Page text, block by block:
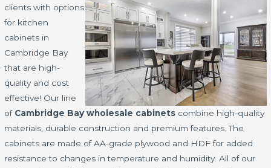
clients with options
for kitchen
cabinets in
Cambridge Bay
that are high-
quality and cost
effective! Our line
of Cambridge Bay wholesale cabinets combine high-quality
materials, durable construction and premium features. The
cabinets are made of AA-grade plywood and HDF for added
resistance to changes in temperature and humidity. All of our